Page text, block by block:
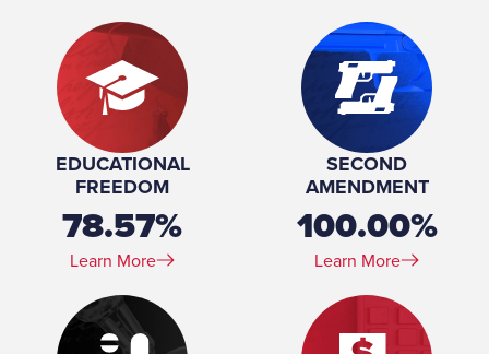
EDUCATIONAL
FREEDOM
78.57%
Learn More
SECOND
AMENDMENT
100.00%
Learn More